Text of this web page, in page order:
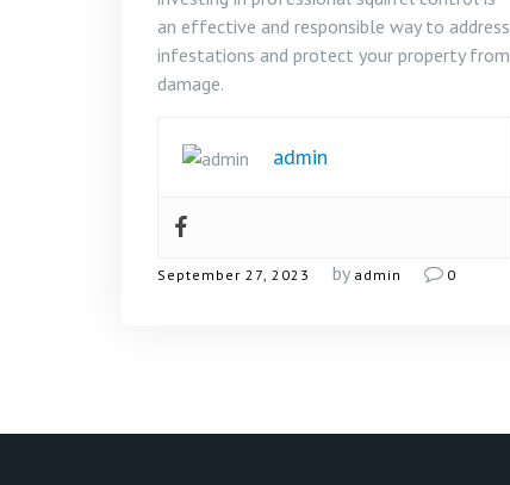
an effective and responsible way to address
infestations and protect your property from
damage.
admin
September 27, 2023 by admin 0